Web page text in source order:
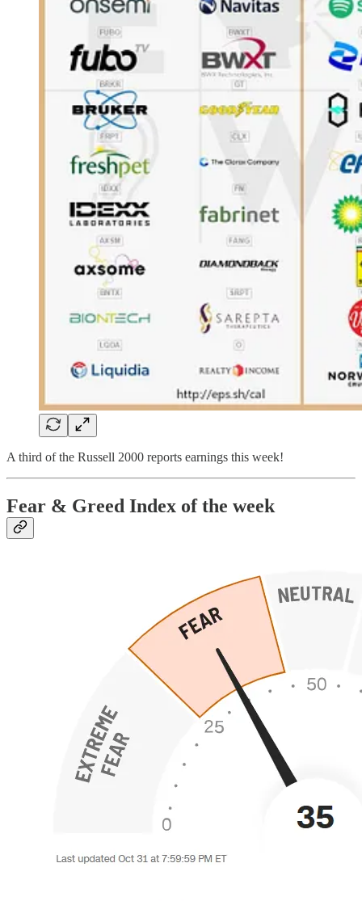
A third of the Russell 2000 reports earnings this week!
Fear & Greed Index of the week